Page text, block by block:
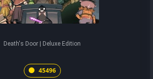
Death's Door | Deluxe Edition
45496